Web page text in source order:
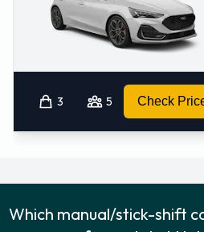
3 5 Check
Which manual/stick-shift